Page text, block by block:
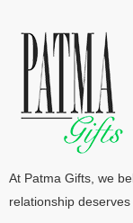
At Patma Gifts, we
relationship deserves